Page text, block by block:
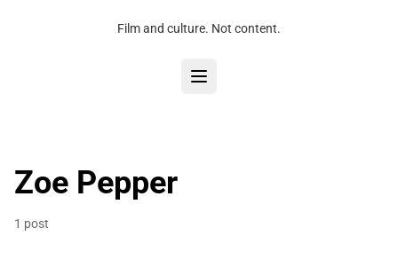
Film and culture. Not content.
Zoe Pepper
1 post